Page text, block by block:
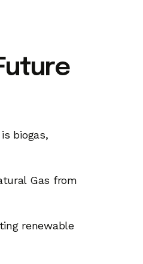
biogas,
Gas from
renewable